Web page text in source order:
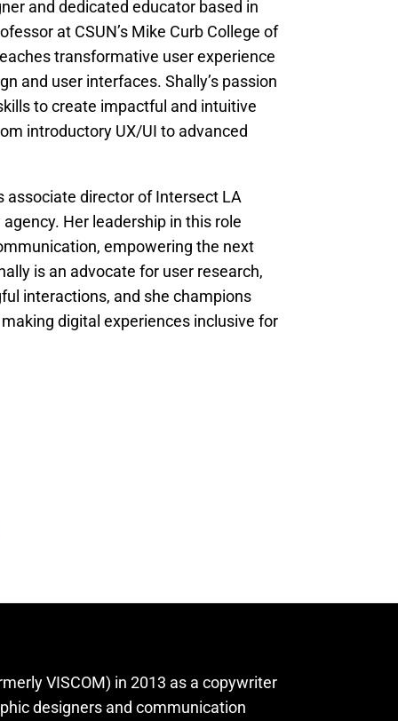
and dedicated educator based in
at CSUN’s Mike Curb College of
transformative user experience
and user interfaces. Shally’s passion
to create impactful and intuitive
introductory UX/UI to advanced
associate director of Intersect LA
Her leadership in this role
empowering the next
is an advocate for user research,
interactions, and she champions
digital experiences inclusive for
VISCOM) in 2013 as a copywriter
designers and communication